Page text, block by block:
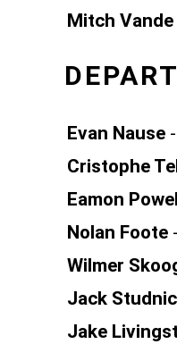
Mitch Vande
Evan Nause -
Cristophe
Eamon
Nolan Foote -
Wilmer
Jack
Jake